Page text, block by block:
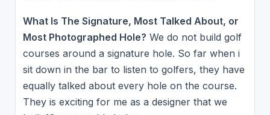
What Is The Signature, Most Talked About, or
Most Photographed Hole? We do not build golf
courses around a signature hole. So far when i
sit down in the bar to listen to golfers, they have
equally talked about every hole on the course.
They is exciting for me as a designer that we